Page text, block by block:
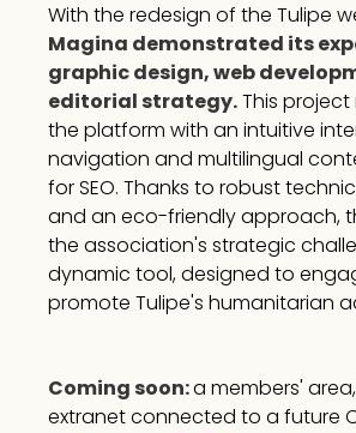
With the redesign of the Tulipe
Magina demonstrated its
graphic design, web
editorial strategy.This project
the platform with an intuitive
navigation and multilingual
for SEO. Thanks to robust
and an eco-friendly approach,
the association's strategic
dynamic tool, designed to
promote Tulipe's humanitarian
Coming soon:a members'
extranet connected to a future